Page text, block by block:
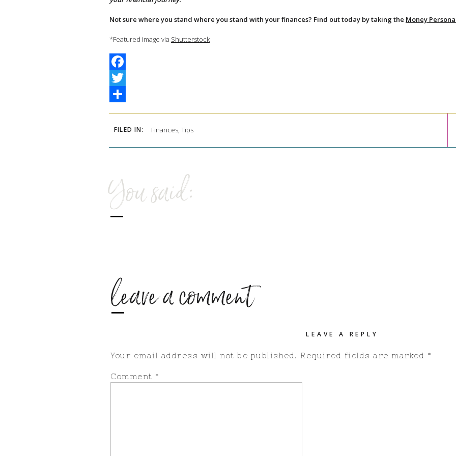
Not sure where you stand where you stand with your finances? Find out today by taking the Money
*Featured image via Shutterstock
Facebook
Twitter
FILED IN: Finances, Tips
You said:
LEAVE A REPLY
Your email address will not be published. Required fields are marked *
Comment *
leave a comment